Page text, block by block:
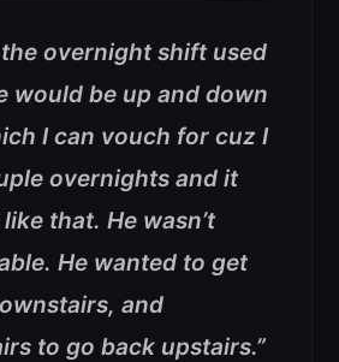
the overnight shift used
would be up and down
I can vouch for cuz I
overnights and it
that. He wasn’t
He wanted to get
and
to go back upstairs.”